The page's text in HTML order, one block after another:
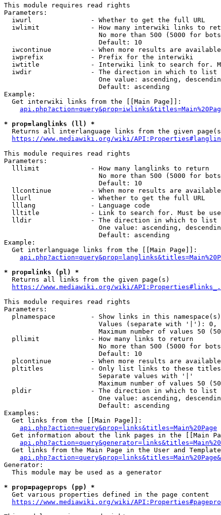
This module requires read rights
Parameters:
  iwurl               - Whether to get the full URL
iwlimit             - How many interwiki links to
No more than 500 (5000 for
                        Default: 10
iwcontinue          - When more results are
  iwprefix            - Prefix for the interwiki
iwtitle             - Interwiki link to search for.
  iwdir               - The direction in which to list
One value: ascending,
                        Default: ascending
Example:
  Get interwiki links from the [[Main Page]]:
* prop=langlinks (ll) *
Returns all interlanguage links from the given
https://www.mediawiki.org/wiki/
This module requires read rights
Parameters:
  lllimit             - How many langlinks to return
No more than 500 (5000 for
                        Default: 10
llcontinue          - When more results are
  llurl               - Whether to get the full URL
  lllang              - Language code
lltitle             - Link to search for. Must be
  lldir               - The direction in which to list
One value: ascending,
                        Default: ascending
Example:
  Get interlanguage links from the [[Main Page]]:
* prop=links (pl) *
  Returns all links from the given page(s)
https://www.mediawiki.org/wiki/
This module requires read rights
Parameters:
plnamespace         - Show links in this
Values (separate with '|'):
Maximum number of values 50
  pllimit             - How many links to return
No more than 500 (5000 for
                        Default: 10
plcontinue          - When more results are
pltitles            - Only list links to these
                        Separate values with '|'
Maximum number of values 50
  pldir               - The direction in which to list
One value: ascending,
                        Default: ascending
Examples:
  Get links from the [[Main Page]]:
api.php?action=query&prop=links&titles=Main%20Page
Get information about the link pages in the [[Main
Get links from the Main Page in the User and
Generator:
  This module may be used as a generator
* prop=pageprops (pp) *
  Get various properties defined in the page content
https://www.mediawiki.org/wiki/